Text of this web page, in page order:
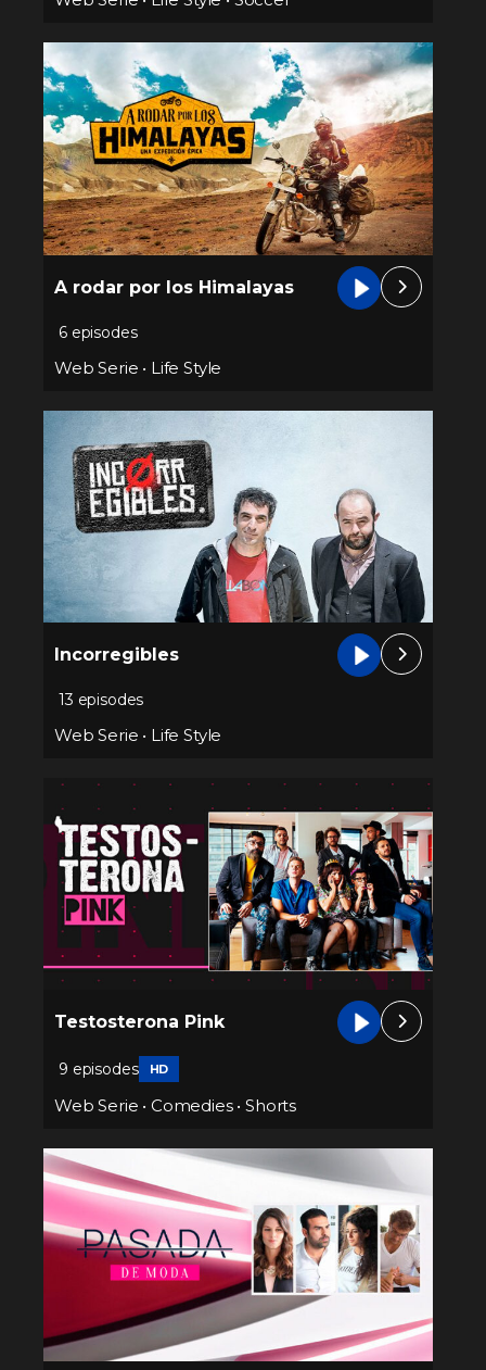
A rodar por los Himalayas
6 episodes
Web Serie • Life Style
Incorregibles
13 episodes
Web Serie • Life Style
Testosterona Pink
9 episodes HD
Web Serie • Comedies•Shorts